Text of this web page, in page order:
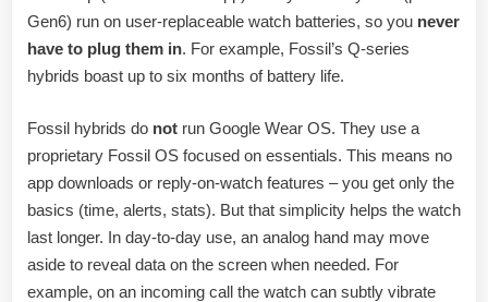
Gen6) run on user-replaceable watch batteries, so you never
have to plug them in. For example, Fossil’s Q-series
hybrids boast up to six months of battery life.
Fossil hybrids do not run Google Wear OS. They use a
proprietary Fossil OS focused on essentials. This means no
app downloads or reply-on-watch features – you get only the
basics (time, alerts, stats). But that simplicity helps the watch
last longer. In day-to-day use, an analog hand may move
aside to reveal data on the screen when needed. For
example, on an incoming call the watch can subtly vibrate